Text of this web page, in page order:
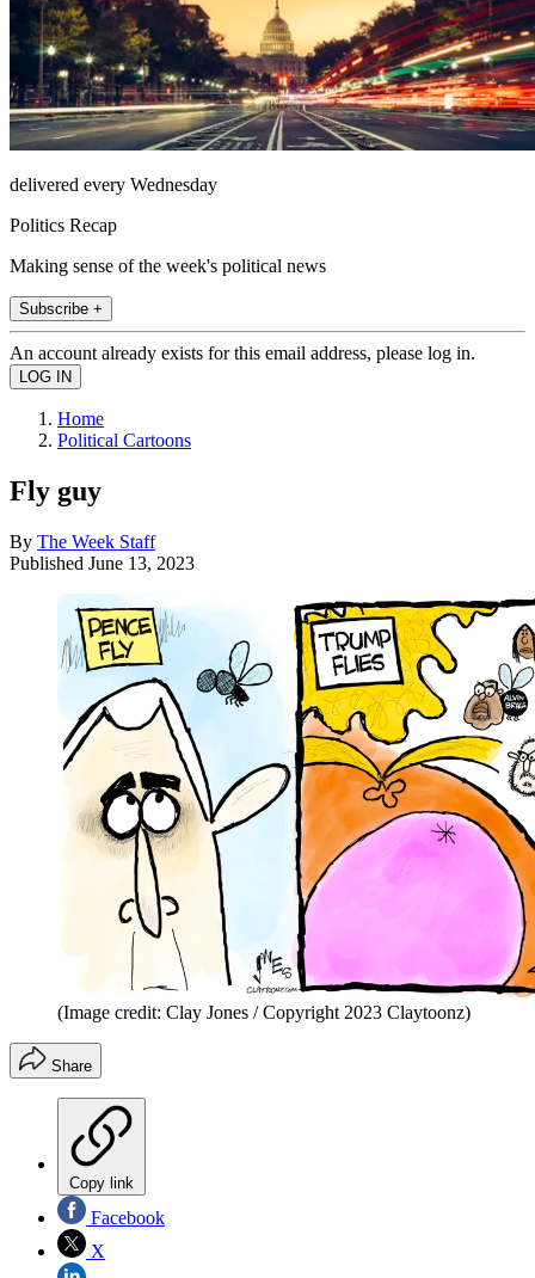
delivered every Wednesday
Politics Recap
Making sense of the week's political news
Subscribe +
An account already exists for this email address, please log in.
Home
Political Cartoons
Fly guy
By The Week Staff
Published June 13, 2023
(Image credit: Clay Jones / Copyright 2023 Claytoonz)
Share
Copy link
Facebook
X